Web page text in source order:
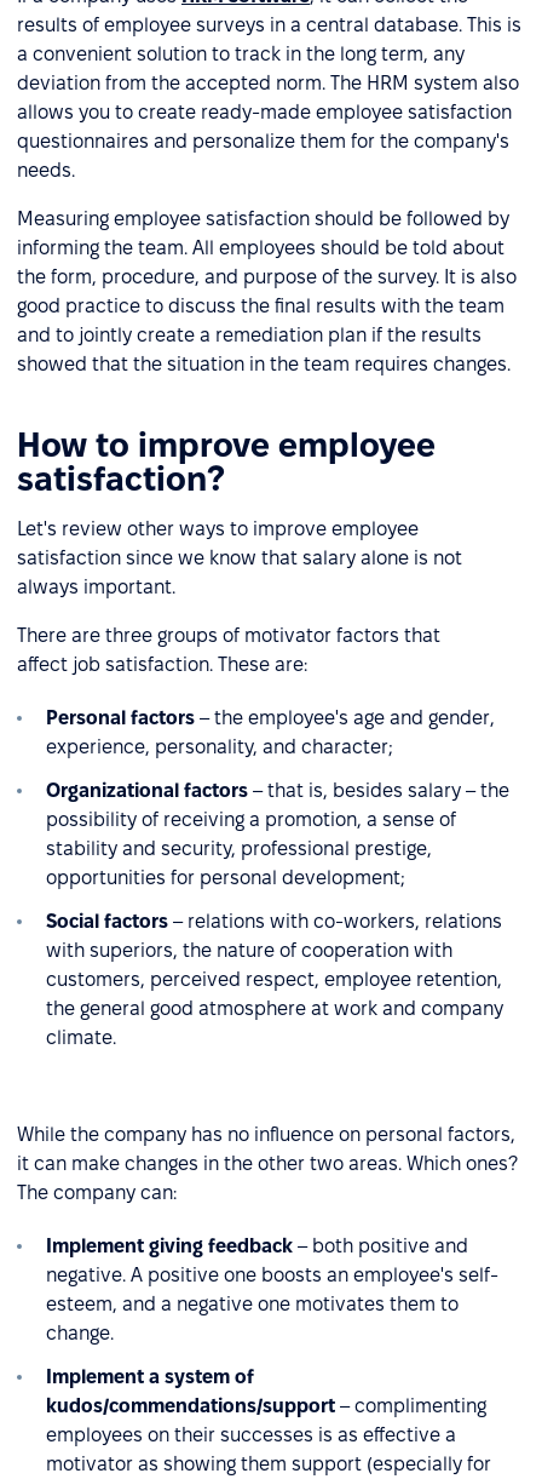
results of employee surveys in a central database. This is
a convenient solution to track in the long term, any
deviation from the accepted norm. The HRM system also
allows you to create ready-made employee satisfaction
questionnaires and personalize them for the company's
needs.
Measuring employee satisfaction should be followed by
informing the team. All employees should be told about
the form, procedure, and purpose of the survey. It is also
good practice to discuss the final results with the team
and to jointly create a remediation plan if the results
showed that the situation in the team requires changes.
How to improve employee
satisfaction?
Let's review other ways to improve employee
satisfaction since we know that salary alone is not
always important.
There are three groups of motivator factors that
affect job satisfaction. These are:
Personal factors – the employee's age and gender,
experience, personality, and character;
Organizational factors – that is, besides salary – the
possibility of receiving a promotion, a sense of
stability and security, professional prestige,
opportunities for personal development;
Social factors – relations with co-workers, relations
with superiors, the nature of cooperation with
customers, perceived respect, employee retention,
the general good atmosphere at work and company
climate.
While the company has no influence on personal factors,
it can make changes in the other two areas. Which ones?
The company can:
Implement giving feedback – both positive and
negative. A positive one boosts an employee's self-
esteem, and a negative one motivates them to
change.
Implement a system of
kudos/commendations/support – complimenting
employees on their successes is as effective a
motivator as showing them support (especially for